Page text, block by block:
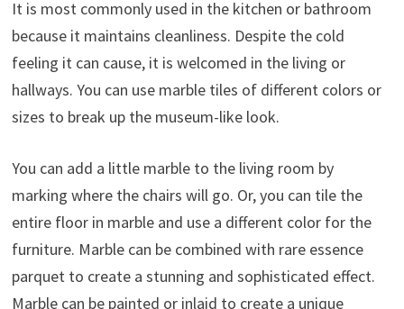
It is most commonly used in the kitchen or bathroom
because it maintains cleanliness. Despite the cold
feeling it can cause, it is welcomed in the living or
hallways. You can use marble tiles of different colors or
sizes to break up the museum-like look.
You can add a little marble to the living room by
marking where the chairs will go. Or, you can tile the
entire floor in marble and use a different color for the
furniture. Marble can be combined with rare essence
parquet to create a stunning and sophisticated effect.
Marble can be painted or inlaid to create a unique